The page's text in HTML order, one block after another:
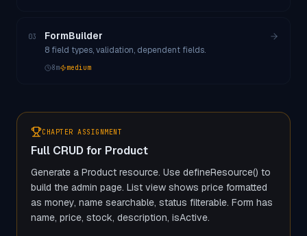
03 FormBuilder
8 field types, validation, dependent fields.
8m medium
CHAPTER ASSIGNMENT
Full CRUD for Product
Generate a Product resource. Use defineResource() to
build the admin page. List view shows price formatted
as money, name searchable, status filterable. Form has
name, price, stock, description, isActive.